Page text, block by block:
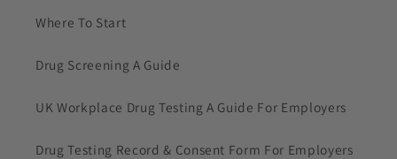
Where To Start
Drug Screening A Guide
UK Workplace Drug Testing A Guide For Employers
Drug Testing Record & Consent Form For Employers